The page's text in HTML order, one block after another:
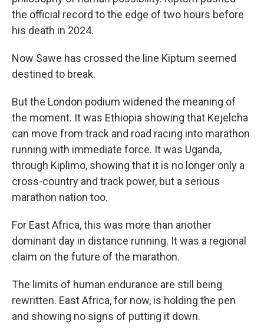
the official record to the edge of two hours before
his death in 2024.
Now Sawe has crossed the line Kiptum seemed
destined to break.
But the London podium widened the meaning of
the moment. It was Ethiopia showing that Kejelcha
can move from track and road racing into marathon
running with immediate force. It was Uganda,
through Kiplimo, showing that it is no longer only a
cross-country and track power, but a serious
marathon nation too.
For East Africa, this was more than another
dominant day in distance running. It was a regional
claim on the future of the marathon.
The limits of human endurance are still being
rewritten. East Africa, for now, is holding the pen
and showing no signs of putting it down.